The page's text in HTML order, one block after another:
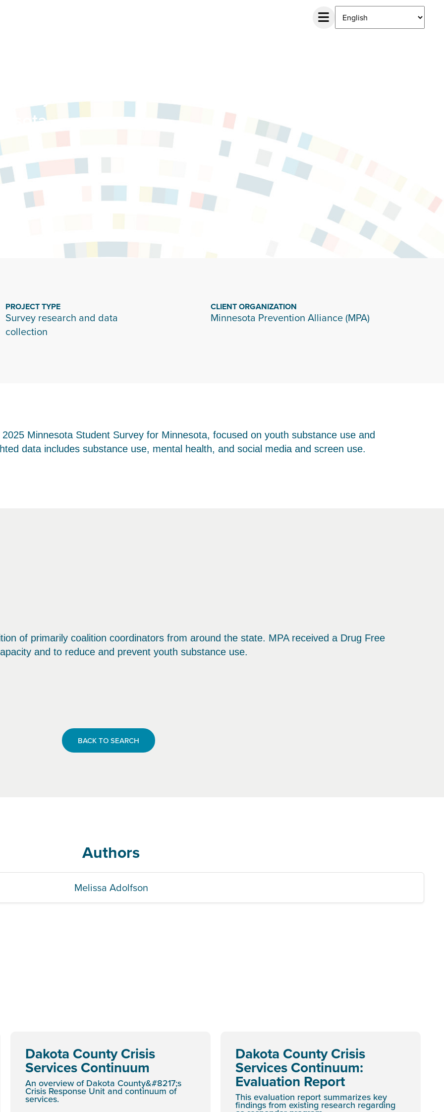
PROJECT TYPE
Survey research and data
collection
CLIENT ORGANIZATION
Minnesota Prevention Alliance (MPA)
Minnesota Student Survey for Minnesota, focused on youth substance use and
data includes substance use, mental health, and social media and screen use.
of primarily coalition coordinators from around the state. MPA received a Drug Free
and to reduce and prevent youth substance use.
BACK TO SEARCH
Authors
Melissa Adolfson
Dakota County Crisis
Services Continuum
An overview of Dakota County&#8217;s
Crisis Response Unit and continuum of
services.
Dakota County Crisis
Services Continuum:
Evaluation Report
This evaluation report summarizes key
findings from existing research regarding